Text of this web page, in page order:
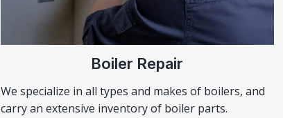
Boiler Repair
We specialize in all types and makes of boilers, and
carry an extensive inventory of boiler parts.